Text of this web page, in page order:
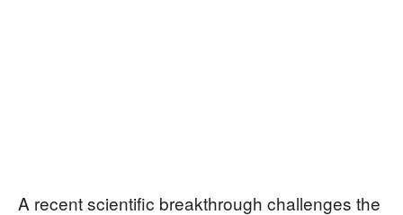
A recent scientific breakthrough challenges the